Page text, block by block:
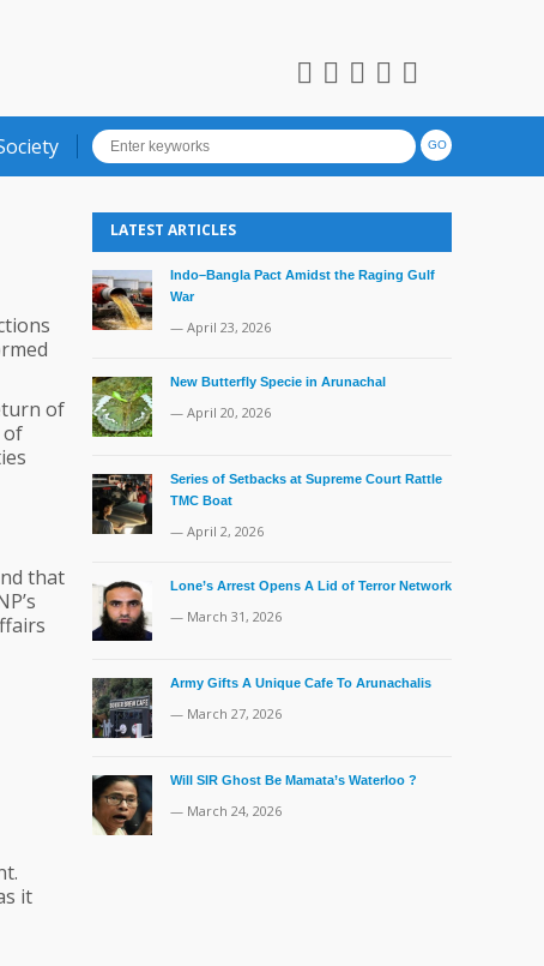
of
of
that
it
LATEST ARTICLES
Indo–Bangla Pact Amidst the Raging Gulf
War
— April 23, 2026
New Butterfly Specie in Arunachal
— April 20, 2026
Series of Setbacks at Supreme Court Rattle
TMC Boat
— April 2, 2026
Lone’s Arrest Opens A Lid of Terror Network
— March 31, 2026
Army Gifts A Unique Cafe To Arunachalis
— March 27, 2026
Will SIR Ghost Be Mamata’s Waterloo ?
— March 24, 2026